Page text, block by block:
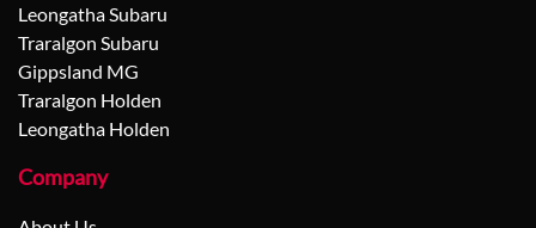
Leongatha Subaru
Traralgon Subaru
Gippsland MG
Traralgon Holden
Leongatha Holden
Company